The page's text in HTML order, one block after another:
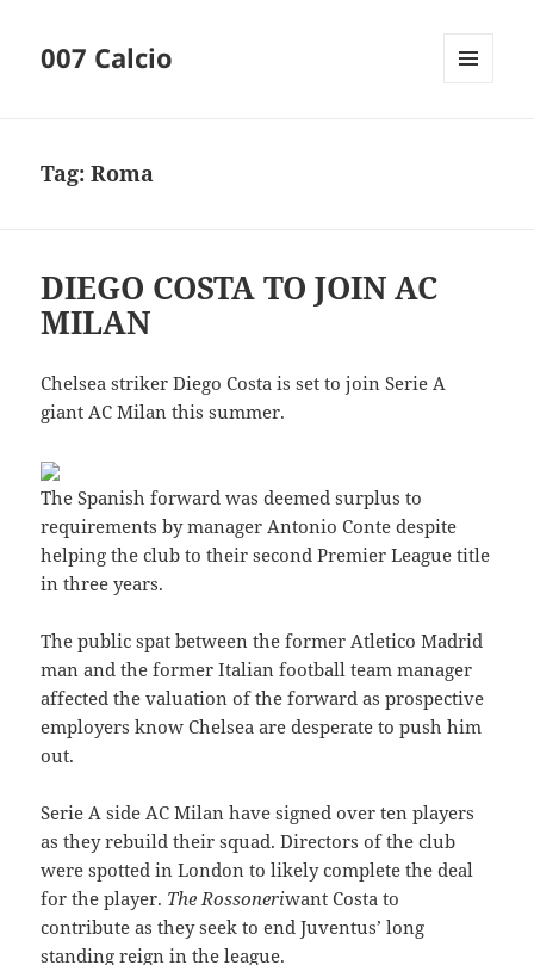
007 Calcio
Tag:Roma
DIEGO COSTA TO JOIN AC
MILAN
Chelsea striker Diego Costa is set to join Serie A
giant AC Milan this summer.
The Spanish forward was deemed surplus to
requirements by manager Antonio Conte despite
helping the club to their second Premier League title
in three years.
The public spat between the former Atletico Madrid
man and the former Italian football team manager
affected the valuation of the forward as prospective
employers know Chelsea are desperate to push him
out.
Serie A side AC Milan have signed over ten players
as they rebuild their squad. Directors of the club
were spotted in London to likely complete the deal
for the player. The Rossoneriwant Costa to
contribute as they seek to end Juventus’ long
standing reign in the league.